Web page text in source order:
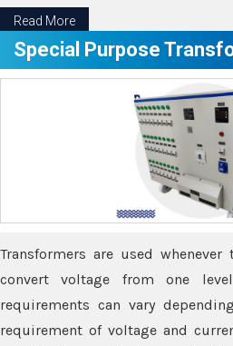
Read More
Special Purpose
Transformers are used
convert voltage from one
requirements can vary
requirement of voltage and